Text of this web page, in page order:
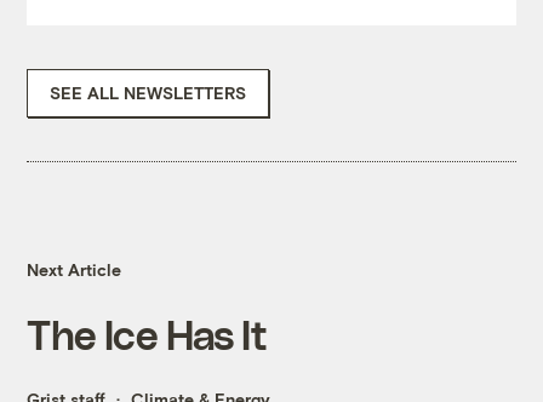
SEE ALL NEWSLETTERS
Next Article
The Ice Has It